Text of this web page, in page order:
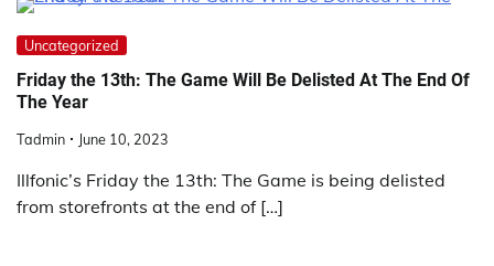
Uncategorized
Friday the 13th: The Game Will Be Delisted At The End Of
The Year
Tadmin June 10, 2023
Illfonic’s Friday the 13th: The Game is being delisted
from storefronts at the end of […]